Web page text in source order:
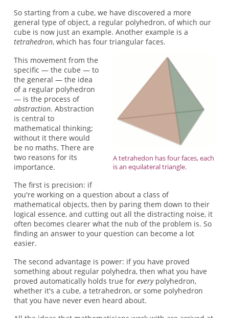
So starting from a cube, we have discovered a more
general type of object, a regular polyhedron, of which our
cube is now just an example. Another example is a
tetrahedron, which has four triangular faces.
A tetrahedon has four faces, each
is an equilateral triangle.
This movement from the
specific — the cube — to
the general — the idea
of a regular polyhedron
— is the process of
abstraction. Abstraction
is central to
mathematical thinking;
without it there would
be no maths. There are
two reasons for its
importance.
The first is precision: if
you're working on a question about a class of
mathematical objects, then by paring them down to their
logical essence, and cutting out all the distracting noise, it
often becomes clearer what the nub of the problem is. So
finding an answer to your question can become a lot
easier.
The second advantage is power: if you have proved
something about regular polyhedra, then what you have
proved automatically holds true for everypolyhedron,
whether it's a cube, a tetrahedron, or some polyhedron
that you have never even heard about.